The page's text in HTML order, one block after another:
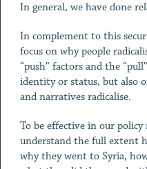
In general, we have done
In complement to this
focus on why people
“push” factors and the
identity or status, but also
and narratives radicalise.
To be effective in our
understand the full extent
why they went to Syria,